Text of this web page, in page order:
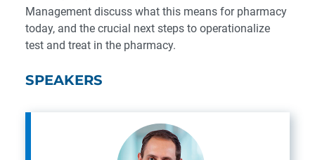
Management discuss what this means for pharmacy
today, and the crucial next steps to operationalize
test and treat in the pharmacy.
SPEAKERS